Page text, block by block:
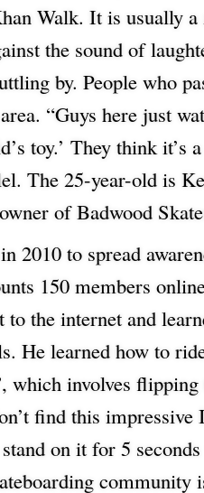
Walk. It is usually a
the sound of
by. People who
“Guys here just
toy.’ They think
The 25-year-old is
of Badwood
2010 to spread
150 members
to the internet and
He learned how to
which involves
find this impressive
on it for 5
community